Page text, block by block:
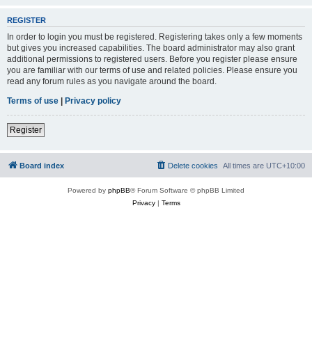
REGISTER
In order to login you must be registered. Registering takes only a few moments
but gives you increased capabilities. The board administrator may also grant
additional permissions to registered users. Before you register please ensure
you are familiar with our terms of use and related policies. Please ensure you
read any forum rules as you navigate around the board.
Terms of use | Privacy policy
Register
Board index All times are UTC+10:00
Delete cookies
Powered by phpBB® Forum Software © phpBB Limited
Privacy| Terms